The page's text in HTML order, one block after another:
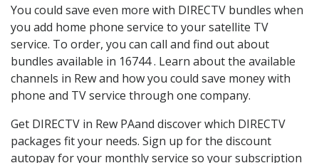
You could save even more with DIRECTV bundles when
you add home phone service to your satellite TV
service. To order, you can call and find out about
bundles available in 16744 . Learn about the available
channels in Rew and how you could save money with
phone and TV service through one company.
Get DIRECTV in Rew PAand discover which DIRECTV
packages fit your needs. Sign up for the discount
autopay for your monthly service so your subscription